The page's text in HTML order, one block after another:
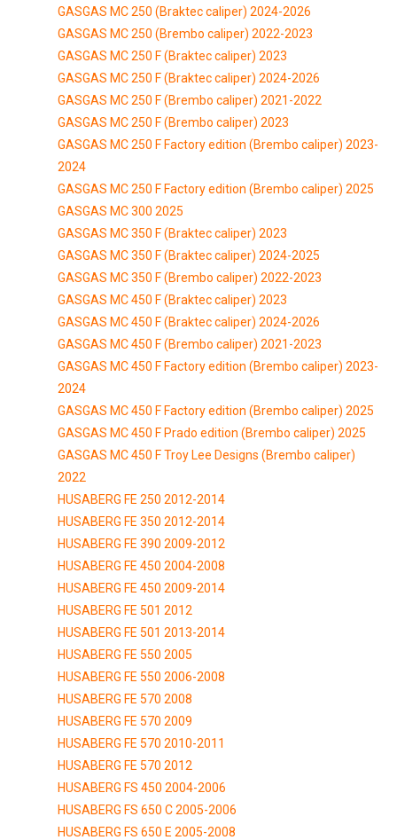
GASGAS MC 250 (Braktec caliper) 2024-2026
GASGAS MC 250 (Brembo caliper) 2022-2023
GASGAS MC 250 F (Braktec caliper) 2023
GASGAS MC 250 F (Braktec caliper) 2024-2026
GASGAS MC 250 F (Brembo caliper) 2021-2022
GASGAS MC 250 F (Brembo caliper) 2023
GASGAS MC 250 F Factory edition (Brembo caliper) 2023-
2024
GASGAS MC 250 F Factory edition (Brembo caliper) 2025
GASGAS MC 300 2025
GASGAS MC 350 F (Braktec caliper) 2023
GASGAS MC 350 F (Braktec caliper) 2024-2025
GASGAS MC 350 F (Brembo caliper) 2022-2023
GASGAS MC 450 F (Braktec caliper) 2023
GASGAS MC 450 F (Braktec caliper) 2024-2026
GASGAS MC 450 F (Brembo caliper) 2021-2023
GASGAS MC 450 F Factory edition (Brembo caliper) 2023-
2024
GASGAS MC 450 F Factory edition (Brembo caliper) 2025
GASGAS MC 450 F Prado edition (Brembo caliper) 2025
GASGAS MC 450 F Troy Lee Designs (Brembo caliper)
2022
HUSABERG FE 250 2012-2014
HUSABERG FE 350 2012-2014
HUSABERG FE 390 2009-2012
HUSABERG FE 450 2004-2008
HUSABERG FE 450 2009-2014
HUSABERG FE 501 2012
HUSABERG FE 501 2013-2014
HUSABERG FE 550 2005
HUSABERG FE 550 2006-2008
HUSABERG FE 570 2008
HUSABERG FE 570 2009
HUSABERG FE 570 2010-2011
HUSABERG FE 570 2012
HUSABERG FS 450 2004-2006
HUSABERG FS 650 C 2005-2006
HUSABERG FS 650 E 2005-2008